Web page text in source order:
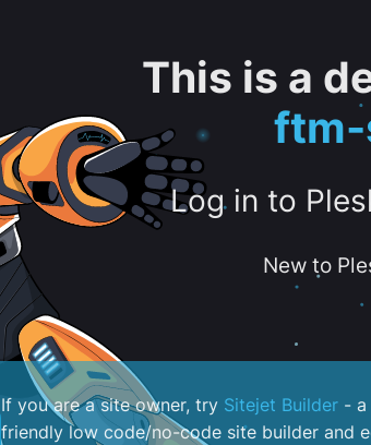
This is a
ftm-
Log in to
New to
If you are a site owner, try Sitejet Builder - a
friendly low code/no-code site builder and